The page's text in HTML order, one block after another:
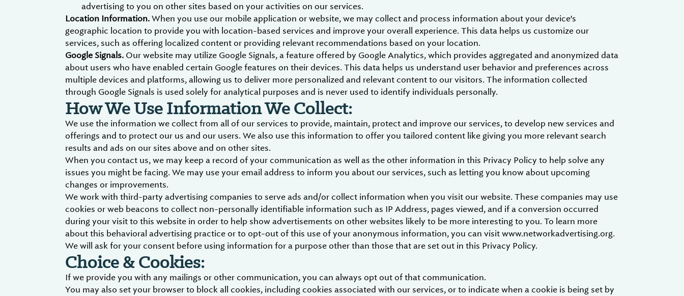
advertising to you on other sites based on your activities on our services.
Location Information.When you use our mobile application or website, we may collect and process information about your device's
geographic location to provide you with location-based services and improve your overall experience. This data helps us customize our
services, such as offering localized content or providing relevant recommendations based on your location.
Google Signals. Our website may utilize Google Signals, a feature offered by Google Analytics, which provides aggregated and anonymized data
about users who have enabled certain Google features on their devices. This data helps us understand user behavior and preferences across
multiple devices and platforms, allowing us to deliver more personalized and relevant content to our visitors. The information collected
through Google Signals is used solely for analytical purposes and is never used to identify individuals personally.
How We Use Information We Collect:
We use the information we collect from all of our services to provide, maintain, protect and improve our services, to develop new services and
offerings and to protect our us and our users. We also use this information to offer you tailored content like giving you more relevant search
results and ads on our sites above and on other sites.
When you contact us, we may keep a record of your communication as well as the other information in this Privacy Policy to help solve any
issues you might be facing. We may use your email address to inform you about our services, such as letting you know about upcoming
changes or improvements.
We work with third-party advertising companies to serve ads and/or collect information when you visit our website. These companies may use
cookies or web beacons to collect non-personally identifiable information such as IP Address, pages viewed, and if a conversion occurred
during your visit to this website in order to help show advertisements on other websites likely to be more interesting to you. To learn more
about this behavioral advertising practice or to opt-out of this use of your anonymous information, you can visit www.networkadvertising.org.
We will ask for your consent before using information for a purpose other than those that are set out in this Privacy Policy.
Choice & Cookies:
If we provide you with any mailings or other communication, you can always opt out of that communication.
You may also set your browser to block all cookies, including cookies associated with our services, or to indicate when a cookie is being set by